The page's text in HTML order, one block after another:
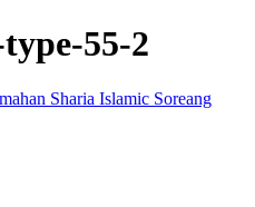
55-2
Sharia Islamic Soreang